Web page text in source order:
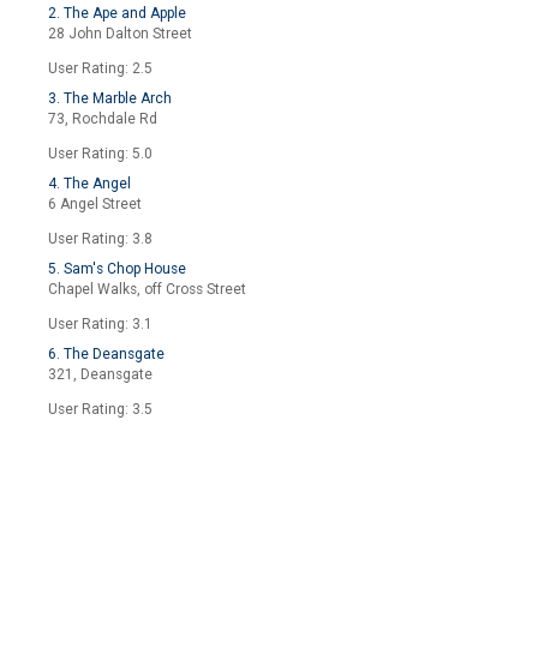
2. The Ape and Apple
28 John Dalton Street
User Rating: 2.5
3. The Marble Arch
73, Rochdale Rd
User Rating: 5.0
4. The Angel
6 Angel Street
User Rating: 3.8
5. Sam's Chop House
Chapel Walks, off Cross Street
User Rating: 3.1
6. The Deansgate
321, Deansgate
User Rating: 3.5